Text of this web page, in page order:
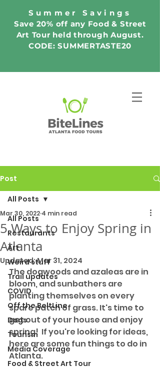
Summer Savings
Save 20% off any Food & Street
Art Tour held through August.
CODE: SUMMERTASTE20
Post
All Posts
Restaurants
Art
Weird stuff
Trail updates
COVID
Off the BeltLine
Dogs
Tourism
Media Coverage
Food & Street Art Tour
All Posts
5 Ways to Enjoy Spring in
Atlanta
Mar 30, 2022 4 min read
Updated:Mar 31, 2024
The dogwoods and azaleas are in
bloom, and sunbathers are
planting themselves on every
spare patch of grass. It's time to
get out of your house and enjoy
spring!  If you're looking for ideas,
here are some fun things to do in
Atlanta.